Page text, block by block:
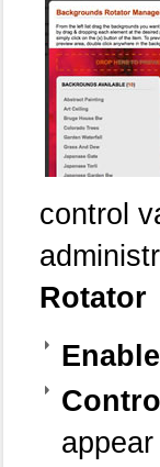
control
Rotator